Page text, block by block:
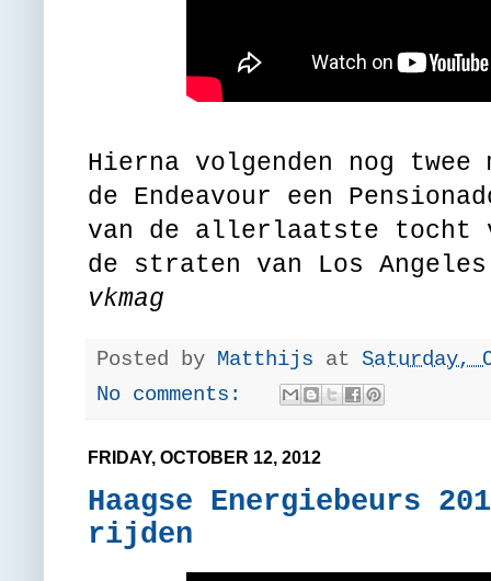
Hierna volgenden nog twee
de Endeavour een
van de allerlaatste tocht
de straten van Los
vkmag
Posted by Matthijs at Saturday,
No comments:
FRIDAY, OCTOBER 12, 2012
Haagse Energiebeurs
rijden